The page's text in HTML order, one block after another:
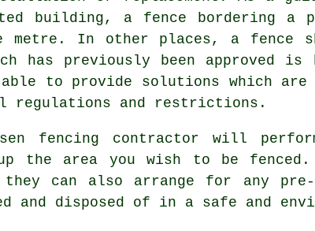
building, a fence bordering a
metre. In other places, a fence
has previously been approved is
to provide solutions which are
regulations and restrictions.
fencing contractor will
up the area you wish to be
they can also arrange for any
and disposed of in a safe and